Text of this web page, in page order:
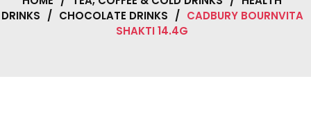
DRINKS / CHOCOLATE DRINKS / CADBURY BOURNVITA
SHAKTI 14.4G